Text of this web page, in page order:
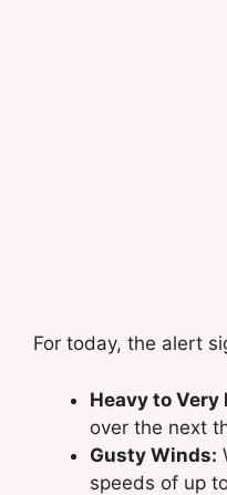
For today, the alert
Heavy to Very
over the next
Gusty Winds:
speeds of up